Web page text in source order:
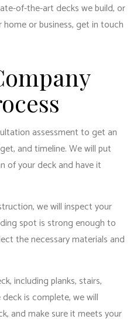
of-the-art decks we build, or
or business, get in touch
assessment to get an
and timeline. We will put
of your deck and have it
we will inspect your
spot is strong enough to
the necessary materials and
including planks, stairs,
is complete, we will
and make sure it meets your